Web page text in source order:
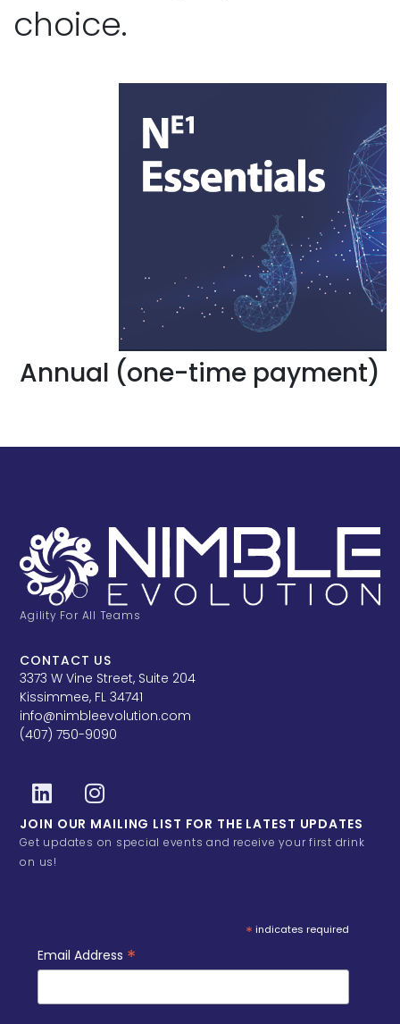
choice.
Annual (one-time payment)
Agility For All Teams
CONTACT US
3373 W Vine Street, Suite 204
Kissimmee, FL 34741
info@nimbleevolution.com
(407) 750-9090
JOIN OUR MAILING LIST FOR THE LATEST UPDATES
Get updates on special events and receive your first drink
on us!
* indicates required
Email Address *